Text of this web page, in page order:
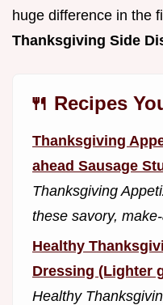
huge difference in the
Thanksgiving Side
🍴 Recipes
Thanksgiving
ahead Sausage
Thanksgiving
these savory,
Healthy
Dressing (Lighter
Healthy